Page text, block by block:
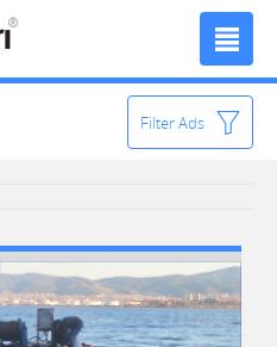
Filter Ads